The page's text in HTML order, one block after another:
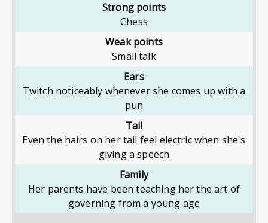
Strong points
Chess
Weak points
Small talk
Ears
Twitch noticeably whenever she comes up with a
pun
Tail
Even the hairs on her tail feel electric when she's
giving a speech
Family
Her parents have been teaching her the art of
governing from a young age